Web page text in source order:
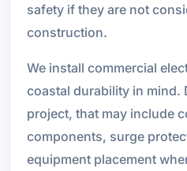
safety if they are not
construction.
We install commercial
coastal durability in mind.
project, that may include
components, surge
equipment placement